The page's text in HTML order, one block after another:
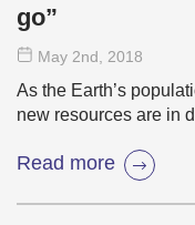
go”
May 2nd, 2018
As the Earth’s
new resources are in
Read more